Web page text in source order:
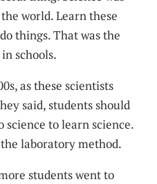
world. Learn these
things. That was the
schools.
as these scientists
said, students should
science to learn science.
laboratory method.
students went to